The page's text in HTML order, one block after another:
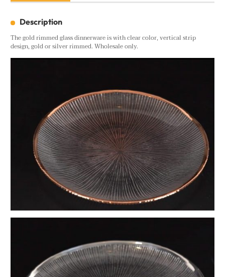
Description
The gold rimmed glass dinnerware is with clear color, vertical strip
design, gold or silver rimmed. Wholesale only.